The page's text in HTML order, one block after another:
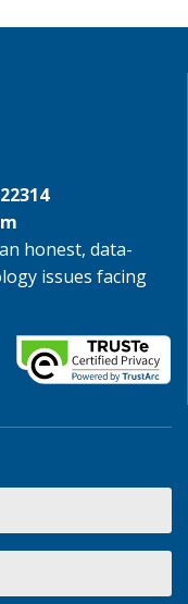
honest, data-
issues facing